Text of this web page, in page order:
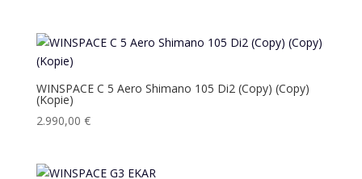
WINSPACE C 5 Aero Shimano 105 Di2 (Copy) (Copy)
(Kopie)
2.990,00 €